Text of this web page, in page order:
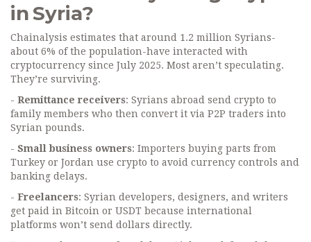
in Syria?
Chainalysis estimates that around 1.2 million Syrians-
about 6% of the population-have interacted with
cryptocurrency since July 2025. Most aren’t speculating.
They’re surviving.
- Remittance receivers: Syrians abroad send crypto to
family members who then convert it via P2P traders into
Syrian pounds.
- Small business owners: Importers buying parts from
Turkey or Jordan use crypto to avoid currency controls and
banking delays.
- Freelancers: Syrian developers, designers, and writers
get paid in Bitcoin or USDT because international
platforms won’t send dollars directly.